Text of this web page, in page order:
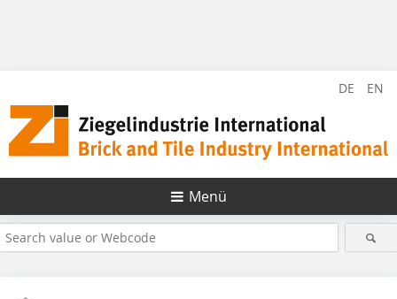
DE EN
Menü